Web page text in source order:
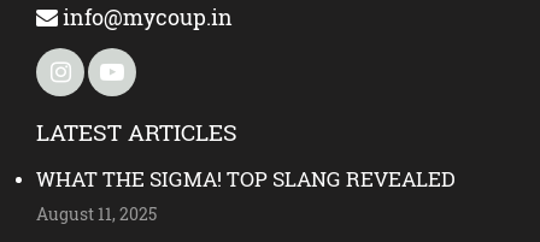
info@mycoup.in
LATEST ARTICLES
WHAT THE SIGMA! TOP SLANG REVEALED
August 11, 2025